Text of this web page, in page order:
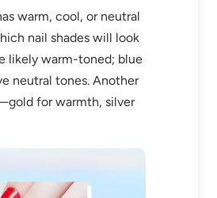
warm, cool, or neutral
nail shades will look
likely warm-toned; blue
neutral tones. Another
for warmth, silver